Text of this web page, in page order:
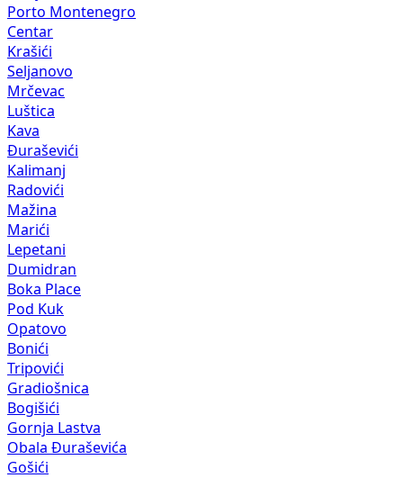
Porto Montenegro
Centar
Krašići
Seljanovo
Mrčevac
Luštica
Kava
Đuraševići
Kalimanj
Radovići
Mažina
Marići
Lepetani
Dumidran
Boka Place
Pod Kuk
Opatovo
Bonići
Tripovići
Gradiošnica
Bogišići
Gornja Lastva
Obala Đuraševića
Gošići